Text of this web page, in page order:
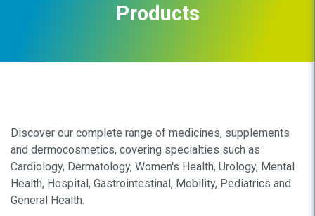
Products
Discover our complete range of medicines, supplements
and dermocosmetics, covering specialties such as
Cardiology, Dermatology, Women's Health, Urology, Mental
Health, Hospital, Gastrointestinal, Mobility, Pediatrics and
General Health.